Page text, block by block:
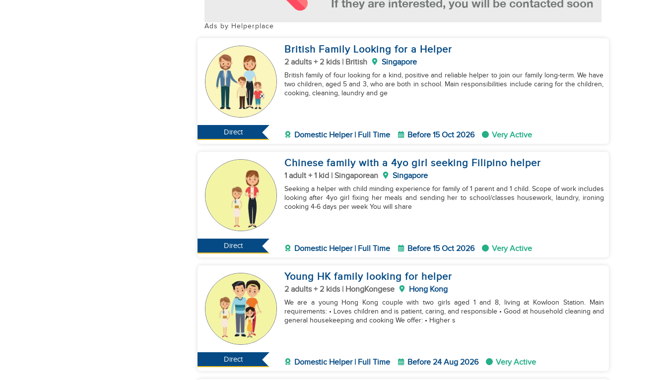
Ads by Helperplace
Direct
British Family Looking for a Helper
2 adults + 2 kids | British Singapore
British family of four looking for a kind, positive and reliable helper to join our family long-term. We have
two children, aged 5 and 3, who are both in school. Main responsibilities include caring for the children,
cooking, cleaning, laundry and ge
Domestic Helper | Full Time Before 15 Oct 2026 Very Active
Direct
Chinese family with a 4yo girl seeking Filipino helper
1 adult + 1 kid | Singaporean Singapore
Seeking a helper with child minding experience for family of 1 parent and 1 child. Scope of work includes
looking after 4yo girl fixing her meals and sending her to school/classes housework, laundry, ironing
cooking 4-6 days per week You will share
Domestic Helper | Full Time Before 15 Oct 2026 Very Active
Direct
Young HK family looking for helper
2 adults + 2 kids | HongKongese Hong Kong
We are a young Hong Kong couple with two girls aged 1 and 8, living at Kowloon Station. Main
requirements: • Loves children and is patient, caring, and responsible • Good at household cleaning and
general housekeeping and cooking We offer: • Higher s
Domestic Helper | Full Time Before 24 Aug 2026 Very Active